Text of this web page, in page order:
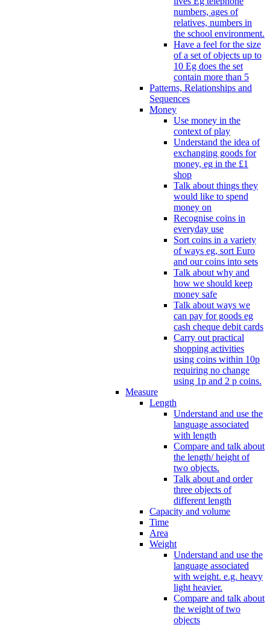
numbers, ages of
relatives, numbers in
the school environment.
Have a feel for the size
of a set of objects up to
10 Eg does the set
contain more than 5
Patterns, Relationships and
Sequences
Money
Use money in the
context of play
Understand the idea of
exchanging goods for
money, eg in the £1
shop
Talk about things they
would like to spend
money on
Recognise coins in
everyday use
Sort coins in a variety
of ways eg, sort Euro
and our coins into sets
Talk about why and
how we should keep
money safe
Talk about ways we
can pay for goods eg
cash cheque debit cards
Carry out practical
shopping activities
using coins within 10p
requiring no change
using 1p and 2 p coins.
Measure
Length
Understand and use the
language associated
with length
Compare and talk about
the length/ height of
two objects.
Talk about and order
three objects of
different length
Capacity and volume
Time
Area
Weight
Understand and use the
language associated
with weight. e.g. heavy
light heavier.
Compare and talk about
the weight of two
objects